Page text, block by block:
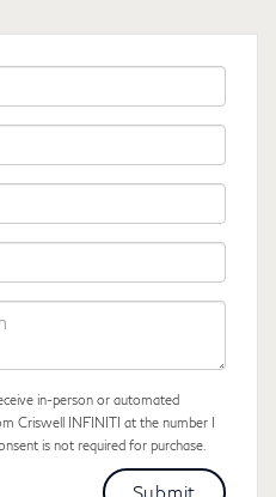
in-person or automated
Criswell INFINITI at the number I
is not required for purchase.